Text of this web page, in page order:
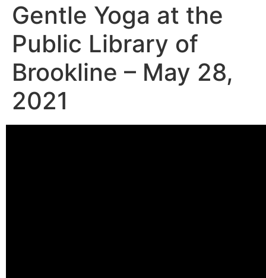
Gentle Yoga at the
Public Library of
Brookline – May 28,
2021